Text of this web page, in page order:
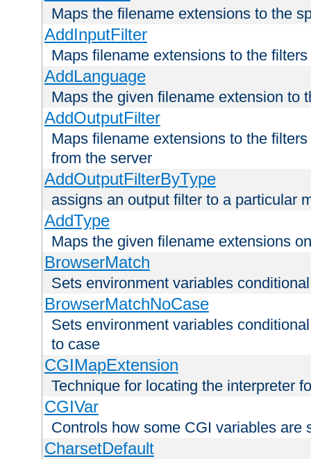
Maps the filename extensions to the
AddInputFilter
Maps filename extensions to the
AddLanguage
Maps the given filename extension to
AddOutputFilter
Maps filename extensions to the
from the server
AddOutputFilterByType
assigns an output filter to a particular
AddType
Maps the given filename extensions
BrowserMatch
Sets environment variables
BrowserMatchNoCase
Sets environment variables
to case
CGIMapExtension
Technique for locating the interpreter
CGIVar
Controls how some CGI variables are
CharsetDefault